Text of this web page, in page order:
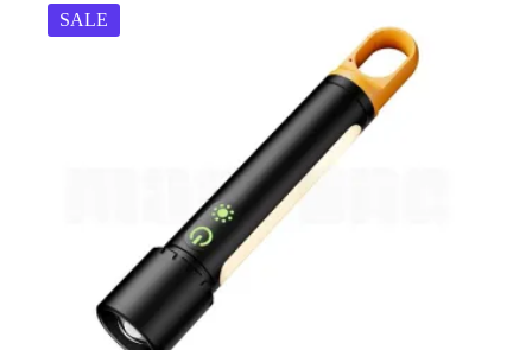
SALE